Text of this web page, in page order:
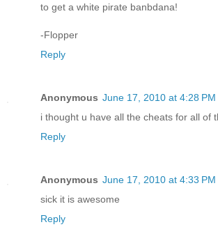
to get a white pirate banbdana!
-Flopper
Reply
Anonymous June 17, 2010 at 4:28 PM
i thought u have all the cheats for all of
Reply
Anonymous June 17, 2010 at 4:33 PM
sick it is awesome
Reply